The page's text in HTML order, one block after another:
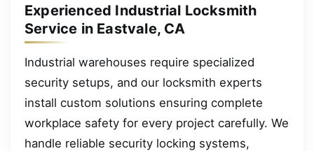
Experienced Industrial Locksmith
Service in Eastvale, CA
Industrial warehouses require specialized
security setups, and our locksmith experts
install custom solutions ensuring complete
workplace safety for every project carefully. We
handle reliable security locking systems,